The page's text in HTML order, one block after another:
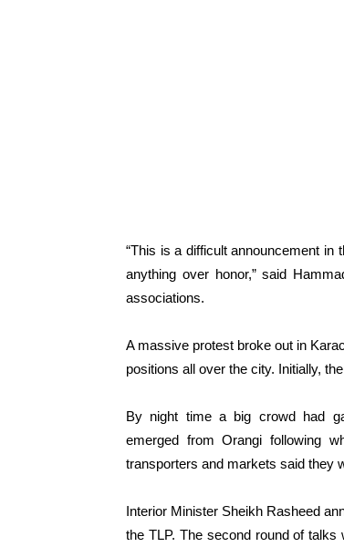
“This is a difficult announcement
anything over honor,” said
associations.
A massive protest broke out in
positions all over the city. Initially,
By night time a big crowd had
emerged from Orangi following
transporters and markets said they
Interior Minister Sheikh Rasheed
the TLP. The second round of